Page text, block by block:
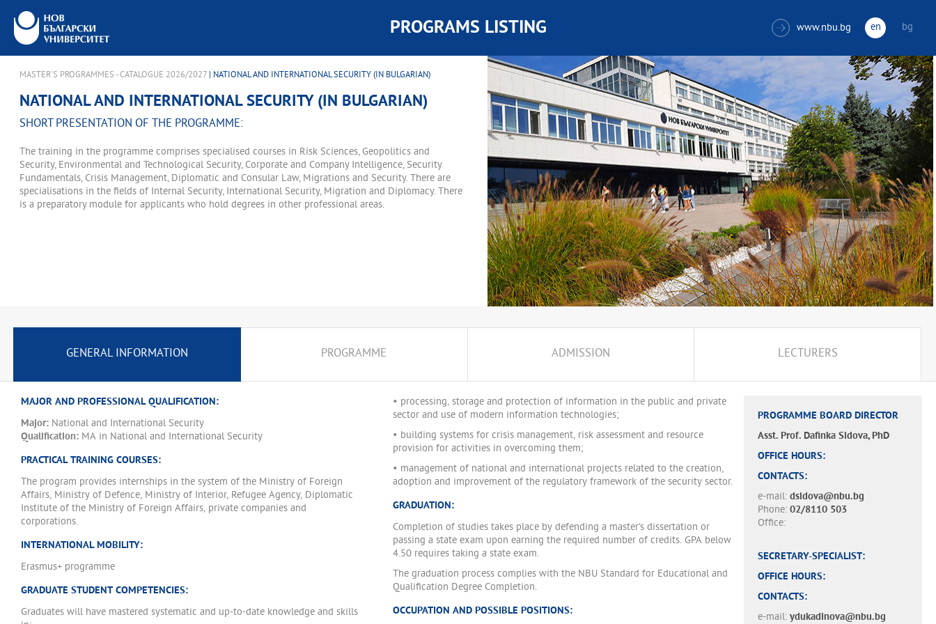
PROGRAMS LISTING  www.nbu.bg en bg
MASTER'S PROGRAMMES - CATALOGUE 2026/2027 | NATIONAL AND INTERNATIONAL SECURITY (IN BULGARIAN)
NATIONAL AND INTERNATIONAL SECURITY (IN BULGARIAN)
SHORT PRESENTATION OF THE PROGRAMME:
The training in the programme comprises specialised courses in Risk Sciences, Geopolitics and
Security, Environmental and Technological Security, Corporate and Company Intelligence, Security
Fundamentals, Crisis Management, Diplomatic and Consular Law, Migrations and Security. There are
specialisations in the fields of Internal Security, International Security, Migration and Diplomacy. There
is a preparatory module for applicants who hold degrees in other professional areas.
GENERAL INFORMATION PROGRAMME ADMISSION LECTURERS
MAJOR AND PROFESSIONAL QUALIFICATION:
Major: National and International Security
Qualification: MA in National and International Security
PRACTICAL TRAINING COURSES:
The program provides internships in the system of the Ministry of Foreign
Affairs, Ministry of Defence, Ministry of Interior, Refugee Agency, Diplomatic
Institute of the Ministry of Foreign Affairs, private companies and
corporations.
INTERNATIONAL MOBILITY:
Erasmus+ programme
GRADUATE STUDENT COMPETENCIES:
Graduates will have mastered systematic and up-to-date knowledge and skills
• processing, storage and protection of information in the public and private
sector and use of modern information technologies;
• building systems for crisis management, risk assessment and resource
provision for activities in overcoming them;
• management of national and international projects related to the creation,
adoption and improvement of the regulatory framework of the security sector.
GRADUATION:
Completion of studies takes place by defending a master’s dissertation or
passing a state exam upon earning the required number of credits. GPA below
4.50 requires taking a state exam.
The graduation process complies with the NBU Standard for Educational and
Qualification Degree Completion.
OCCUPATION AND POSSIBLE POSITIONS:
PROGRAMME BOARD DIRECTOR
Asst. Prof. Dafinka Sidova, PhD
OFFICE HOURS:
CONTACTS:
e-mail: dsidova@nbu.bg
Phone: 02/8110 503
Office:
SECRETARY-SPECIALIST:
OFFICE HOURS:
CONTACTS:
e-mail: ydukadinova@nbu.bg